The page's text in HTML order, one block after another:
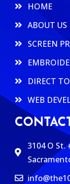
HOME
ABOUT US
SCREEN
DIRECT
WEB
3104 O St.